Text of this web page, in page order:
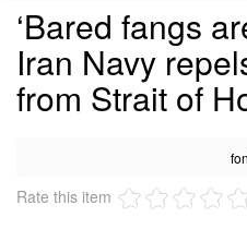
‘Bared fangs
Iran Navy
from Strait of
Rate this item